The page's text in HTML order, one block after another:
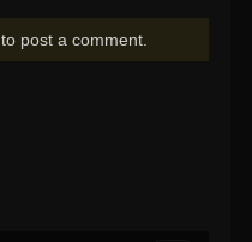
to post a comment.